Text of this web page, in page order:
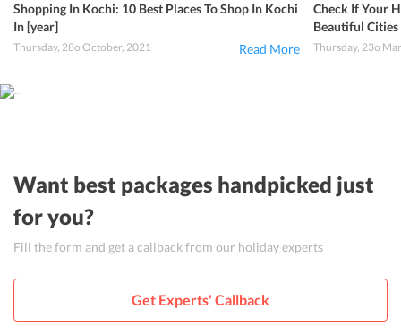
Shopping In Kochi: 10 Best Places To Shop In Kochi
In [year]
Thursday, 28o October, 2021 Read More
Check If Your
Beautiful
Thursday, 23o
Want best packages handpicked just
for you?
Fill the form and get a callback from our holiday experts
Get Experts' Callback